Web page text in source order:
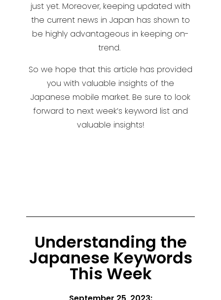
just yet. Moreover, keeping updated with
the current news in Japan has shown to
be highly advantageous in keeping on-
trend.
So we hope that this article has provided
you with valuable insights of the
Japanese mobile market. Be sure to look
forward to next week’s keyword list and
valuable insights!
Understanding the
Japanese Keywords
This Week